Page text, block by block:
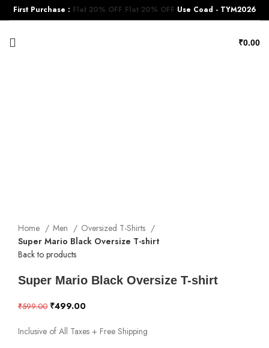
First Purchase : Flat 20% OFF Flat 20% OFF Use Coad - TYM2026
₹0.00
Home Men
Oversized T-Shirts
Super Mario Black Oversize T-shirt
Back to products
Super Mario Black Oversize T-shirt
₹599.00 ₹499.00
Inclusive of All Taxes + Free Shipping